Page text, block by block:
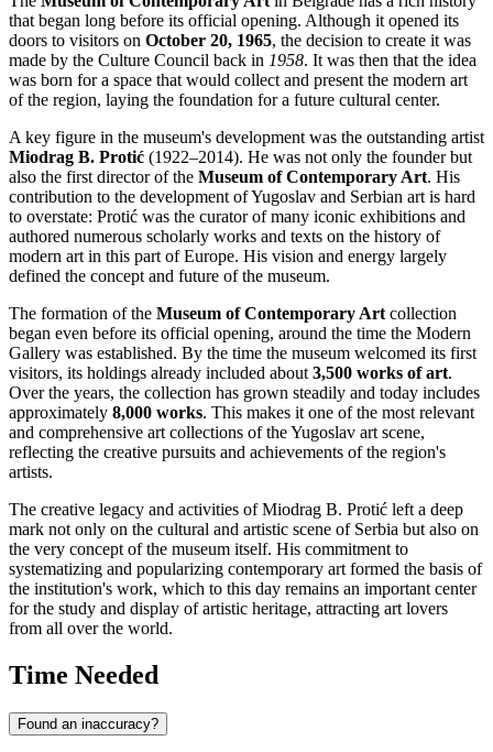
that began long before its official opening. Although it opened its
doors to visitors on October 20, 1965, the decision to create it was
made by the Culture Council back in 1958. It was then that the idea
was born for a space that would collect and present the modern art
of the region, laying the foundation for a future cultural center.
A key figure in the museum's development was the outstanding artist
Miodrag B. Protić (1922–2014). He was not only the founder but
also the first director of the Museum of Contemporary Art. His
contribution to the development of Yugoslav and Serbian art is hard
to overstate: Protić was the curator of many iconic exhibitions and
authored numerous scholarly works and texts on the history of
modern art in this part of Europe. His vision and energy largely
defined the concept and future of the museum.
The formation of the Museum of Contemporary Artcollection
began even before its official opening, around the time the Modern
Gallery was established. By the time the museum welcomed its first
visitors, its holdings already included about3,500 works of art.
Over the years, the collection has grown steadily and today includes
approximately 8,000 works. This makes it one of the most relevant
and comprehensive art collections of the Yugoslav art scene,
reflecting the creative pursuits and achievements of the region's
artists.
The creative legacy and activities of Miodrag B. Protić left a deep
mark not only on the cultural and artistic scene of Serbia but also on
the very concept of the museum itself. His commitment to
systematizing and popularizing contemporary art formed the basis of
the institution's work, which to this day remains an important center
for the study and display of artistic heritage, attracting art lovers
from all over the world.
Time Needed
Found an inaccuracy?